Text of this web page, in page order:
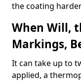
the coating
When Will,
Markings,
It can take up to
applied, a